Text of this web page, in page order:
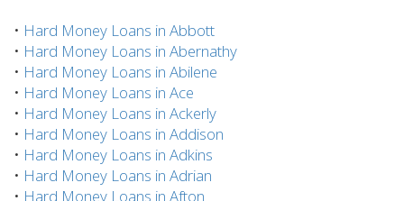
• Hard Money Loans in Abbott
• Hard Money Loans in Abernathy
• Hard Money Loans in Abilene
• Hard Money Loans in Ace
• Hard Money Loans in Ackerly
• Hard Money Loans in Addison
• Hard Money Loans in Adkins
• Hard Money Loans in Adrian
• Hard Money Loans in Afton